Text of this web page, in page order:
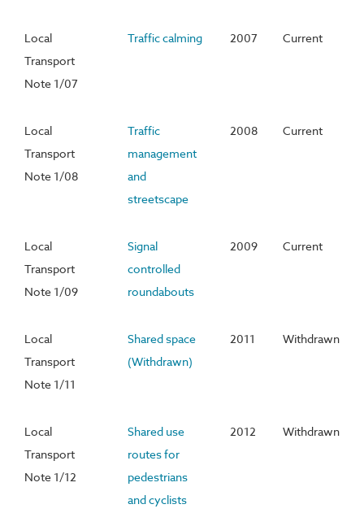
Local
Transport
Note 1/07
Traffic calming 2007 Current
Local
Transport
Note 1/08
Traffic
management
and
streetscape
2008 Current
Local
Transport
Note 1/09
Signal
controlled
roundabouts
2009 Current
Local
Transport
Note 1/11
Shared space
(Withdrawn)
2011 Withdrawn
Local
Transport
Note 1/12
Shared use
routes for
pedestrians
and cyclists
2012 Withdrawn